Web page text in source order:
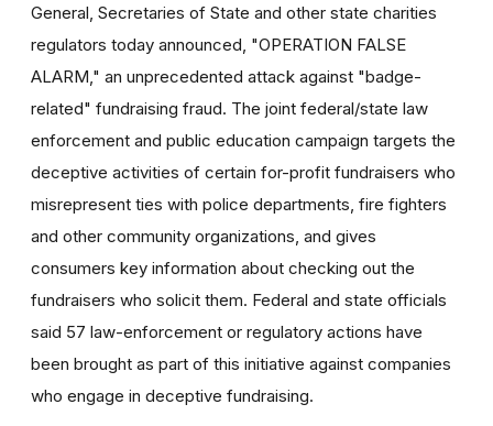
General, Secretaries of State and other state charities
regulators today announced, "OPERATION FALSE
ALARM," an unprecedented attack against "badge-
related" fundraising fraud. The joint federal/state law
enforcement and public education campaign targets the
deceptive activities of certain for-profit fundraisers who
misrepresent ties with police departments, fire fighters
and other community organizations, and gives
consumers key information about checking out the
fundraisers who solicit them. Federal and state officials
said 57 law-enforcement or regulatory actions have
been brought as part of this initiative against companies
who engage in deceptive fundraising.